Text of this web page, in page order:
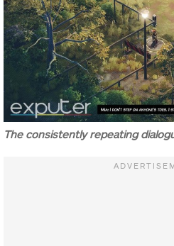
The consistently repeating